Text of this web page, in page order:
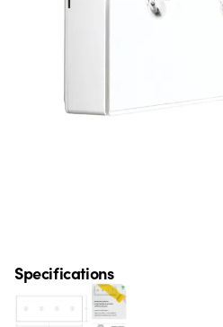
Specifications